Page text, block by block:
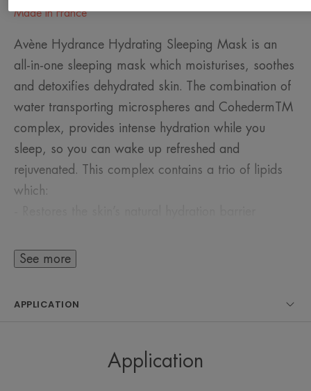
Made in France
Avène Hydrance Hydrating Sleeping Mask is an
all-in-one sleeping mask which moisturises, soothes
and detoxifies dehydrated skin. The combination of
water transporting microspheres and CohedermTM
complex, provides intense hydration while you
sleep, so you can wake up refreshed and
rejuvenated. This complex contains a trio of lipids
which:
- Refills the natural water reservoirs with a high
be gradually released over time for 24-hour long-
See more
APPLICATION
Application